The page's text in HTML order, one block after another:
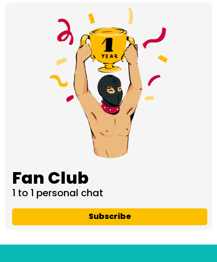
Fan Club
1 to 1 personal chat
Subscribe